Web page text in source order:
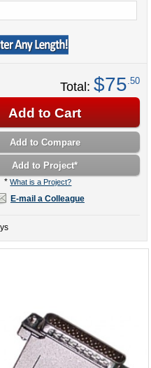
Total: $75 .50
Add to Cart
Add to Compare
Add to Project*
*What is a Project?
E-mail a Colleague